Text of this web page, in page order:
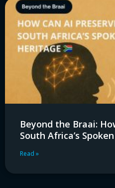
Beyond the Braai:
South Africa’s
Read »